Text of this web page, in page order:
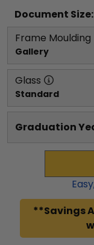
Document Size:
Frame Moulding
Gallery
Glass
Standard
Graduation
**Savings